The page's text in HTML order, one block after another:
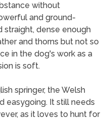
without
and ground-
straight, dense enough
and thorns but not so
in the dog's work as a
is soft.
springer, the Welsh
easygoing. It still needs
as it loves to hunt for